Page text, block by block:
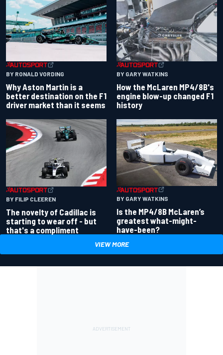
BY RONALD VORDING
Why Aston Martin is a
better destination on the F1
driver market than it seems
BY GARY WATKINS
How the McLaren MP4/8B's
engine blow-up changed F1
history
BY FILIP CLEEREN
The novelty of Cadillac is
starting to wear off - but
that's a compliment
BY GARY WATKINS
Is the MP4/8B McLaren’s
greatest what-might-
have-been?
VIEW MORE